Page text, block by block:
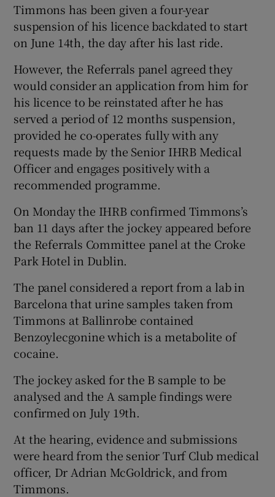
Timmons has been given a four-year
suspension of his licence backdated to start
on June 14th, the day after his last ride.
However, the Referrals panel agreed they
would consider an application from him for
his licence to be reinstated after he has
served a period of 12 months suspension,
provided he co-operates fully with any
requests made by the Senior IHRB Medical
Officer and engages positively with a
recommended programme.
On Monday the IHRB confirmed Timmons’s
ban 11 days after the jockey appeared before
the Referrals Committee panel at the Croke
Park Hotel in Dublin.
The panel considered a report from a lab in
Barcelona that urine samples taken from
Timmons at Ballinrobe contained
Benzoylecgonine which is a metabolite of
cocaine.
The jockey asked for the B sample to be
analysed and the A sample findings were
confirmed on July 19th.
At the hearing, evidence and submissions
were heard from the senior Turf Club medical
officer, Dr Adrian McGoldrick, and from
Timmons.